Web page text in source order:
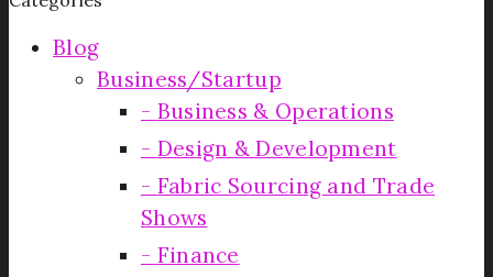
Blog
Business/Startup
Business & Operations
Design & Development
Fabric Sourcing and Trade
Shows
Finance